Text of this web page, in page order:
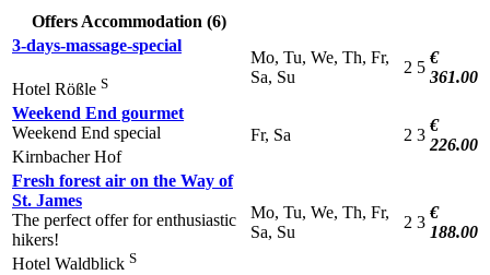
Offers Accommodation (6)
3-days-massage-special
Hotel Rößle S
Mo, Tu, We, Th, Fr,
Sa, Su
2 5
€
361.00
Weekend End gourmet
Weekend End special
Kirnbacher Hof
Fr, Sa 2 3
€
226.00
Fresh forest air on the Way of
St. James
The perfect offer for enthusiastic
hikers!
Hotel Waldblick S
Mo, Tu, We, Th, Fr,
Sa, Su
2 3
€
188.00